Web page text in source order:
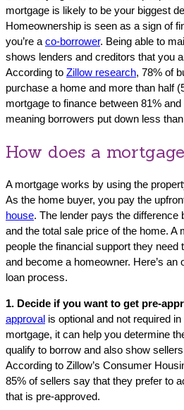
mortgage is likely to be your biggest
Homeownership is seen as a sign of
you’re a co-borrower. Being able to
shows lenders and creditors that you
According to Zillow research, 78% of
purchase a home and more than half
mortgage to finance between 81%
meaning borrowers put down less
How does a
A mortgage works by using the
As the home buyer, you pay the
house. The lender pays the difference
and the total sale price of the home. A
people the financial support they need
and become a homeowner. Here’s an
loan process.
1. Decide if you want to get pre-
approval is optional and not required
mortgage, it can help you determine
qualify to borrow and also show
According to Zillow’s Consumer
85% of sellers say that they prefer to
that is pre-approved.